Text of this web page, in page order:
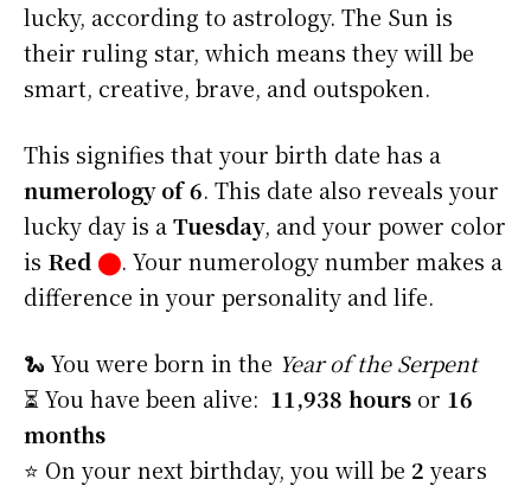
lucky, according to astrology. The Sun is
their ruling star, which means they will be
smart, creative, brave, and outspoken.
This signifies that your birth date has a
numerology of 6. This date also reveals your
lucky day is aTuesday, and your power color
is Red ⬤. Your numerology number makes a
difference in your personality and life.
🐍 You were born in the Year of the Serpent
⏳ You have been alive: 11,938 hours or 16
months
⭐️ On your next birthday, you will be 2 years